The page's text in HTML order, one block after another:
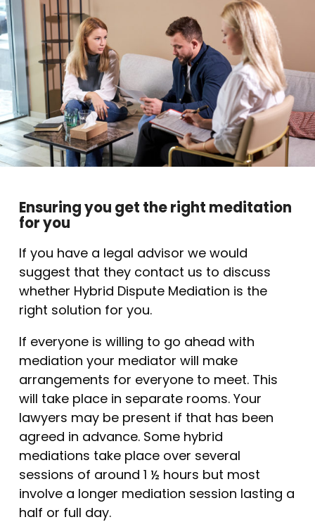
Ensuring you get the right meditation
for you
If you have a legal advisor we would
suggest that they contact us to discuss
whether Hybrid Dispute Mediation is the
right solution for you.
If everyone is willing to go ahead with
mediation your mediator will make
arrangements for everyone to meet. This
will take place in separate rooms. Your
lawyers may be present if that has been
agreed in advance. Some hybrid
mediations take place over several
sessions of around 1 ½ hours but most
involve a longer mediation session lasting a
half or full day.